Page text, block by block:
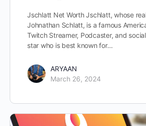
Jschlatt Net Worth Jschlatt, whose
Johnathan Schlatt, is a famous
Twitch Streamer, Podcaster, and
star who is best known for…
ARYAAN
March 26, 2024